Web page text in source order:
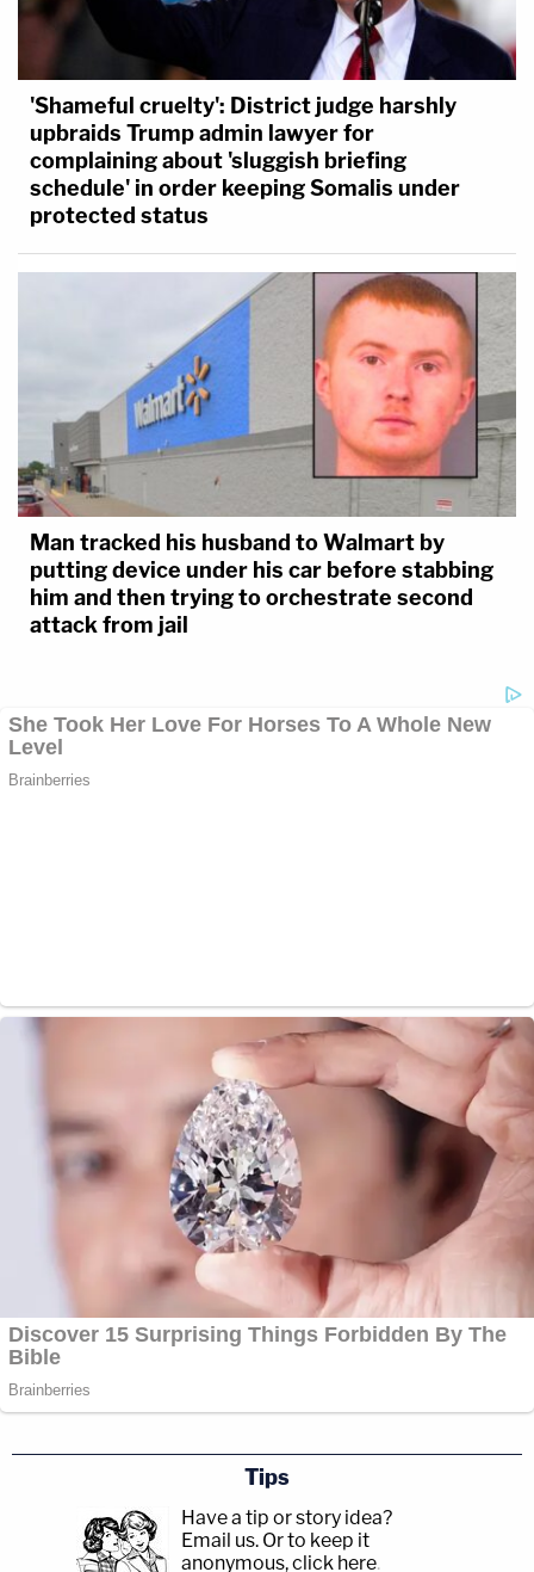
'Shameful cruelty': District judge harshly
upbraids Trump admin lawyer for
complaining about 'sluggish briefing
schedule' in order keeping Somalis under
protected status
Man tracked his husband to Walmart by
putting device under his car before stabbing
him and then trying to orchestrate second
attack from jail
Tips
Have a tip or story idea?
Email us. Or to keep it
anonymous, click here.